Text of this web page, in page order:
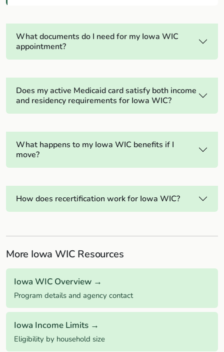
What documents do I need for my Iowa WIC
appointment?
Does my active Medicaid card satisfy both income
and residency requirements for Iowa WIC?
What happens to my Iowa WIC benefits if I
move?
How does recertification work for Iowa WIC?
More Iowa WIC Resources
Iowa WIC Overview →
Program details and agency contact
Iowa Income Limits →
Eligibility by household size